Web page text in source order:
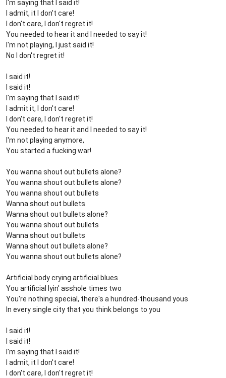
I'm saying that I said it!
I admit, it I don't care!
I don't care, I don't regret it!
You needed to hear it and I needed to say it!
I'm not playing, I just said it!
No I don't regret it!
I said it!
I said it!
I'm saying that I said it!
I admit it, I don't care!
I don't care, I don't regret it!
You needed to hear it and I needed to say it!
I'm not playing anymore,
You started a fucking war!
You wanna shout out bullets alone?
You wanna shout out bullets alone?
You wanna shout out bullets
Wanna shout out bullets
Wanna shout out bullets alone?
You wanna shout out bullets
Wanna shout out bullets
Wanna shout out bullets alone?
You wanna shout out bullets alone?
Artificial body crying artificial blues
You artificial lyin' asshole times two
You're nothing special, there's a hundred-thousand yous
In every single city that you think belongs to you
I said it!
I said it!
I'm saying that I said it!
I admit, it I don't care!
I don't care, I don't regret it!